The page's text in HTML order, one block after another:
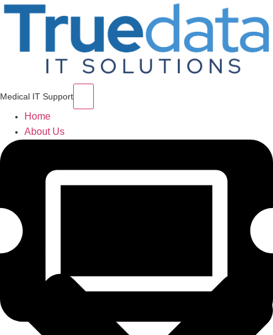
Medical IT Support
Home
About Us